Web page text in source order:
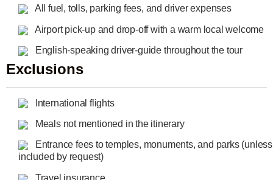
All fuel, tolls, parking fees, and driver expenses
Airport pick-up and drop-off with a warm local welcome
English-speaking driver-guide throughout the tour
Exclusions
International flights
Meals not mentioned in the itinerary
Entrance fees to temples, monuments, and parks (unless
included by request)
Travel insurance